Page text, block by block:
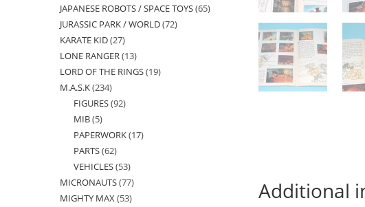
Additional
products
JAPANESE ROBOTS / SPACE TOYS 6565
JURASSIC PARK / WORLD 7272
KARATE KID 2727
products
LONE RANGER 1313
products
LORD OF THE RINGS 1919
M.A.S.K 234234
products
FIGURES 9292
MIB 55
products
PAPERWORK 1717
PARTS 6262
products
VEHICLES 5353
products
MICRONAUTS 7777
products
MIGHTY MAX 5353